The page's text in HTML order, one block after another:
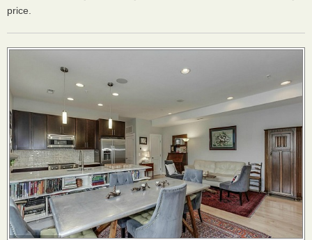
price.